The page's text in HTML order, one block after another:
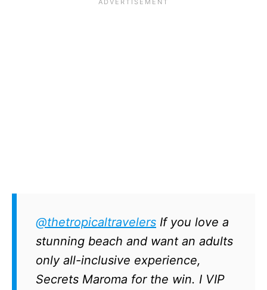
@thetropicaltravelers If you love a
stunning beach and want an adults
only all-inclusive experience,
Secrets Maroma for the win. I VIP